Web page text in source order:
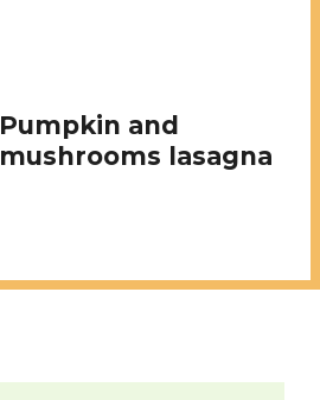
Pumpkin and
mushrooms lasagna